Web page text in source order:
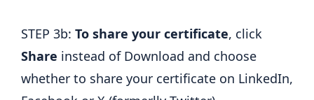
STEP 3b: To share your certificate, click
Share instead of Download and choose
whether to share your certificate on LinkedIn,